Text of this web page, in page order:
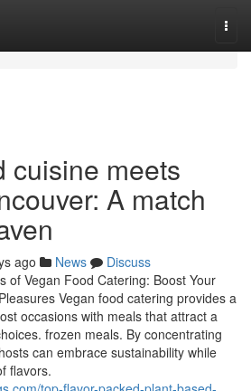
cuisine meets
A match
ago News
Discuss
of Vegan Food Catering: Boost Your
Vegan food catering provides a
occasions with meals that attract a
frozen meals. By concentrating
can embrace sustainability while
flavors.